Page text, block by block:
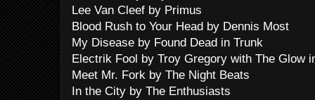
Lee Van Cleef by Primus
Blood Rush to Your Head by Dennis Most
My Disease by Found Dead in Trunk
Electrik Fool by Troy Gregory with The Glow
Meet Mr. Fork by The Night Beats
In the City by The Enthusiasts